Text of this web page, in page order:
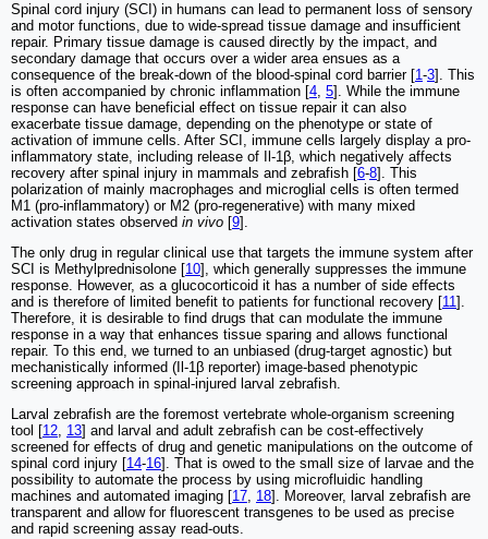
Spinal cord injury (SCI) in humans can lead to permanent loss of sensory
and motor functions, due to wide-spread tissue damage and insufficient
repair. Primary tissue damage is caused directly by the impact, and
secondary damage that occurs over a wider area ensues as a
consequence of the break-down of the blood-spinal cord barrier [1-3]. This
is often accompanied by chronic inflammation [4, 5]. While the immune
response can have beneficial effect on tissue repair it can also
exacerbate tissue damage, depending on the phenotype or state of
activation of immune cells. After SCI, immune cells largely display a pro-
inflammatory state, including release of Il-1β, which negatively affects
recovery after spinal injury in mammals and zebrafish [6-8]. This
polarization of mainly macrophages and microglial cells is often termed
M1 (pro-inflammatory) or M2 (pro-regenerative) with many mixed
activation states observed in vivo [9].
The only drug in regular clinical use that targets the immune system after
SCI is Methylprednisolone [10], which generally suppresses the immune
response. However, as a glucocorticoid it has a number of side effects
and is therefore of limited benefit to patients for functional recovery [11].
Therefore, it is desirable to find drugs that can modulate the immune
response in a way that enhances tissue sparing and allows functional
repair. To this end, we turned to an unbiased (drug-target agnostic) but
mechanistically informed (Il-1β reporter) image-based phenotypic
screening approach in spinal-injured larval zebrafish.
Larval zebrafish are the foremost vertebrate whole-organism screening
tool [12, 13] and larval and adult zebrafish can be cost-effectively
screened for effects of drug and genetic manipulations on the outcome of
spinal cord injury [14-16]. That is owed to the small size of larvae and the
possibility to automate the process by using microfluidic handling
machines and automated imaging [17, 18]. Moreover, larval zebrafish are
transparent and allow for fluorescent transgenes to be used as precise
and rapid screening assay read-outs.